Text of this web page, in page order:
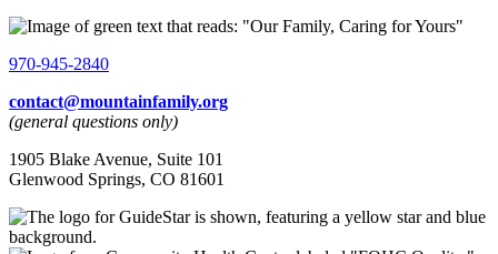
970-945-2840
contact@mountainfamily.org
(general questions only)
1905 Blake Avenue, Suite 101
Glenwood Springs, CO 81601